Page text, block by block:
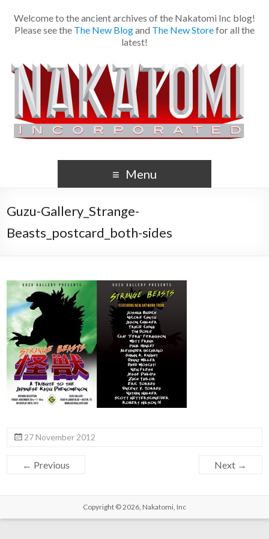
Welcome to the ancient archives of the Nakatomi Inc blog!
Please see the The New Blogand The New Storefor all the
latest!
Menu
Guzu-Gallery_Strange-
Beasts_postcard_both-sides
27 November 2012
← Previous Next →
Copyright © 2026, Nakatomi, Inc